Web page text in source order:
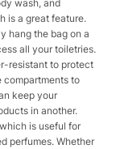
wash, and
is a great feature.
hang the bag on a
all your toiletries.
resistant to protect
compartments to
keep your
in another.
is useful for
perfumes. Whether